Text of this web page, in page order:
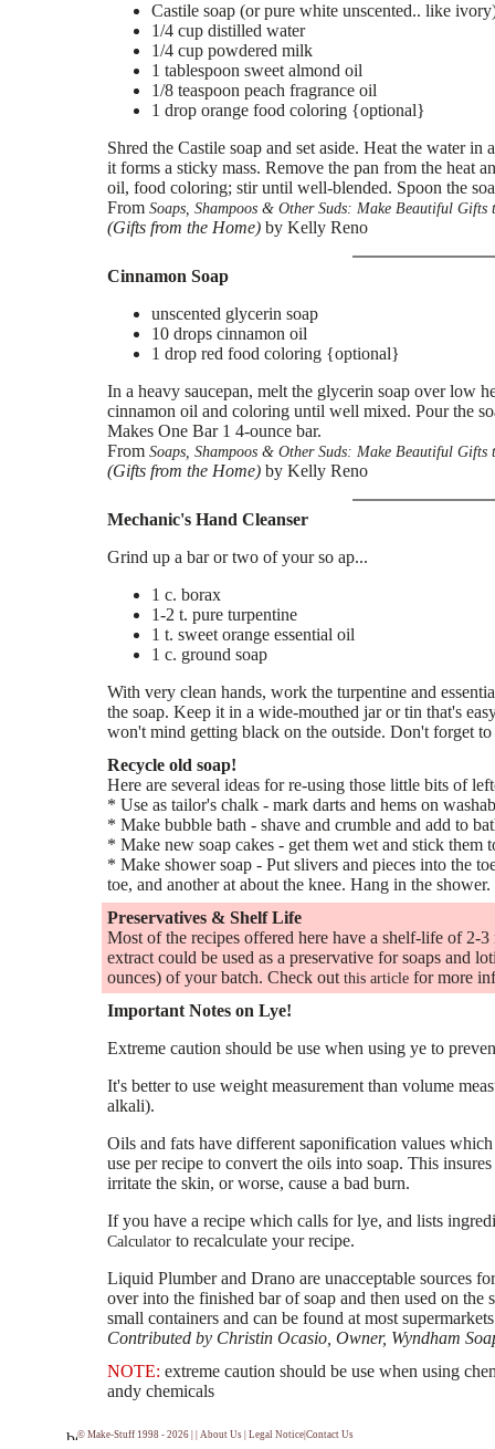
Castile soap (or pure white unscented.. like
1/4 cup distilled water
1/4 cup powdered milk
1 tablespoon sweet almond oil
1/8 teaspoon peach fragrance oil
1 drop orange food coloring {optional}
Shred the Castile soap and set aside. Heat the water
it forms a sticky mass. Remove the pan from the heat
oil, food coloring; stir until well-blended. Spoon the
From Soaps, Shampoos & Other Suds: Make Beautiful Gifts
(Gifts from the Home) by Kelly Reno
Cinnamon Soap
unscented glycerin soap
10 drops cinnamon oil
1 drop red food coloring {optional}
In a heavy saucepan, melt the glycerin soap over low
cinnamon oil and coloring until well mixed. Pour the
Makes One Bar 1 4-ounce bar.
From Soaps, Shampoos & Other Suds: Make Beautiful Gifts
(Gifts from the Home) by Kelly Reno
Mechanic's Hand Cleanser
Grind up a bar or two of your so ap...
1 c. borax
1-2 t. pure turpentine
1 t. sweet orange essential oil
1 c. ground soap
With very clean hands, work the turpentine and
the soap. Keep it in a wide-mouthed jar or tin that's
won't mind getting black on the outside. Don't forget
Recycle old soap!
Here are several ideas for re-using those little bits of
* Use as tailor's chalk - mark darts and hems on
* Make bubble bath - shave and crumble and add to
* Make new soap cakes - get them wet and stick them
* Make shower soap - Put slivers and pieces into the
toe, and another at about the knee. Hang in the shower.
Preservatives & Shelf Life
Most of the recipes offered here have a shelf-life of 2-
extract could be used as a preservative for soaps and
ounces) of your batch. Check out this article for more
Important Notes on Lye!
Extreme caution should be use when using ye to
It's better to use weight measurement than volume
alkali).
Oils and fats have different saponification values
use per recipe to convert the oils into soap. This
irritate the skin, or worse, cause a bad burn.
If you have a recipe which calls for lye, and lists
Calculator to recalculate your recipe.
Liquid Plumber and Drano are unacceptable sources
over into the finished bar of soap and then used on
small containers and can be found at most
Contributed by Christin Ocasio, Owner, Wyndham
NOTE: extreme caution should be use when using
andy chemicals
© Make-Stuff 1998 - 2026 | | About Us Legal Notice Contact Us